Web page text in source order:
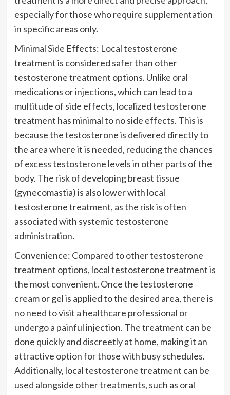
especially for those who require supplementation
in specific areas only.
Minimal Side Effects: Local testosterone
treatment is considered safer than other
testosterone treatment options. Unlike oral
medications or injections, which can lead to a
multitude of side effects, localized testosterone
treatment has minimal to no side effects. This is
because the testosterone is delivered directly to
the area where it is needed, reducing the chances
of excess testosterone levels in other parts of the
body. The risk of developing breast tissue
(gynecomastia) is also lower with local
testosterone treatment, as the risk is often
associated with systemic testosterone
administration.
Convenience: Compared to other testosterone
treatment options, local testosterone treatment is
the most convenient. Once the testosterone
cream or gel is applied to the desired area, there is
no need to visit a healthcare professional or
undergo a painful injection. The treatment can be
done quickly and discreetly at home, making it an
attractive option for those with busy schedules.
Additionally, local testosterone treatment can be
used alongside other treatments, such as oral